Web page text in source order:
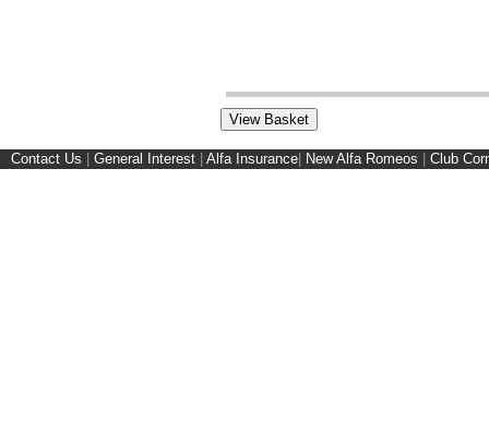
Contact Us General Interest Alfa Insurance New Alfa Romeos Club